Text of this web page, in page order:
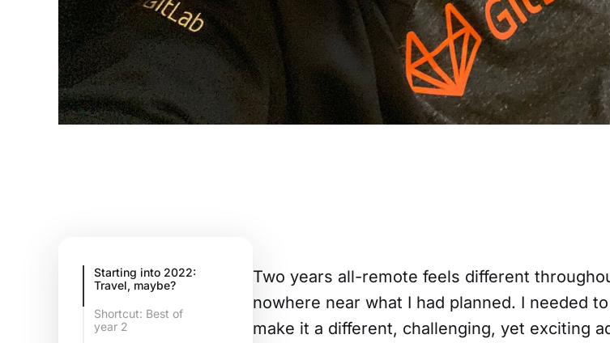
Starting into 2022:
Travel, maybe?
Shortcut: Best of
year 2
Two years all-remote feels different
nowhere near what I had planned. I needed
make it a different, challenging, yet exciting